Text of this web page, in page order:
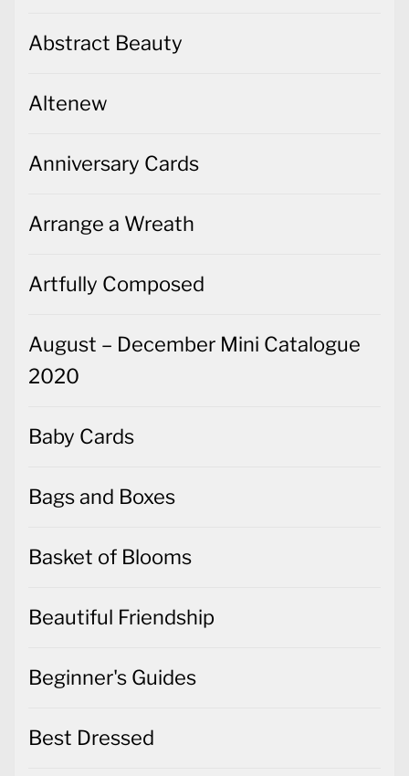
Abstract Beauty
Altenew
Anniversary Cards
Arrange a Wreath
Artfully Composed
August – December Mini Catalogue
2020
Baby Cards
Bags and Boxes
Basket of Blooms
Beautiful Friendship
Beginner's Guides
Best Dressed